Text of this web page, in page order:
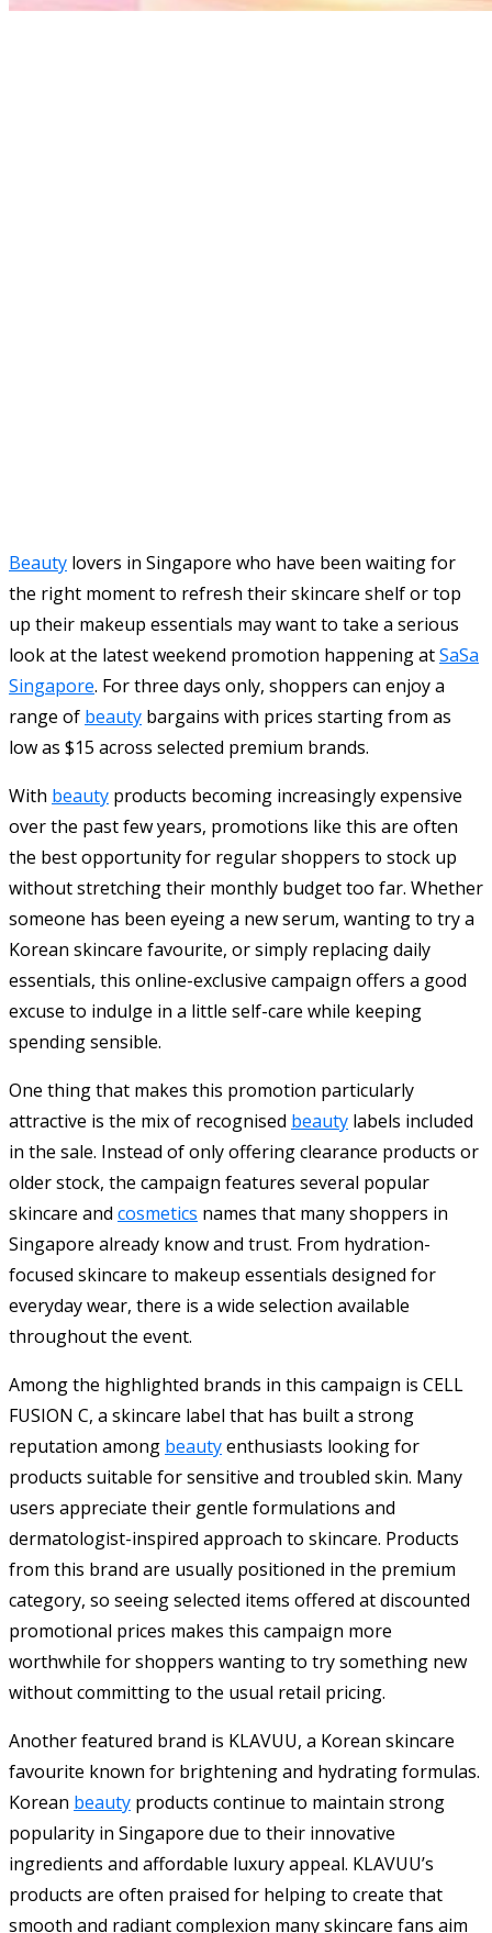
Beauty lovers in Singapore who have been waiting for
the right moment to refresh their skincare shelf or top
up their makeup essentials may want to take a serious
look at the latest weekend promotion happening atSaSa
Singapore. For three days only, shoppers can enjoy a
range of beauty bargains with prices starting from as
low as $15 across selected premium brands.
With beauty products becoming increasingly expensive
over the past few years, promotions like this are often
the best opportunity for regular shoppers to stock up
without stretching their monthly budget too far. Whether
someone has been eyeing a new serum, wanting to try a
Korean skincare favourite, or simply replacing daily
essentials, this online-exclusive campaign offers a good
excuse to indulge in a little self-care while keeping
spending sensible.
One thing that makes this promotion particularly
attractive is the mix of recognised beauty labels included
in the sale. Instead of only offering clearance products or
older stock, the campaign features several popular
skincare and cosmetics names that many shoppers in
Singapore already know and trust. From hydration-
focused skincare to makeup essentials designed for
everyday wear, there is a wide selection available
throughout the event.
Among the highlighted brands in this campaign is CELL
FUSION C, a skincare label that has built a strong
reputation among beautyenthusiasts looking for
products suitable for sensitive and troubled skin. Many
users appreciate their gentle formulations and
dermatologist-inspired approach to skincare. Products
from this brand are usually positioned in the premium
category, so seeing selected items offered at discounted
promotional prices makes this campaign more
worthwhile for shoppers wanting to try something new
without committing to the usual retail pricing.
Another featured brand is KLAVUU, a Korean skincare
favourite known for brightening and hydrating formulas.
Korean beauty products continue to maintain strong
popularity in Singapore due to their innovative
ingredients and affordable luxury appeal. KLAVUU’s
products are often praised for helping to create that
smooth and radiant complexion many skincare fans aim